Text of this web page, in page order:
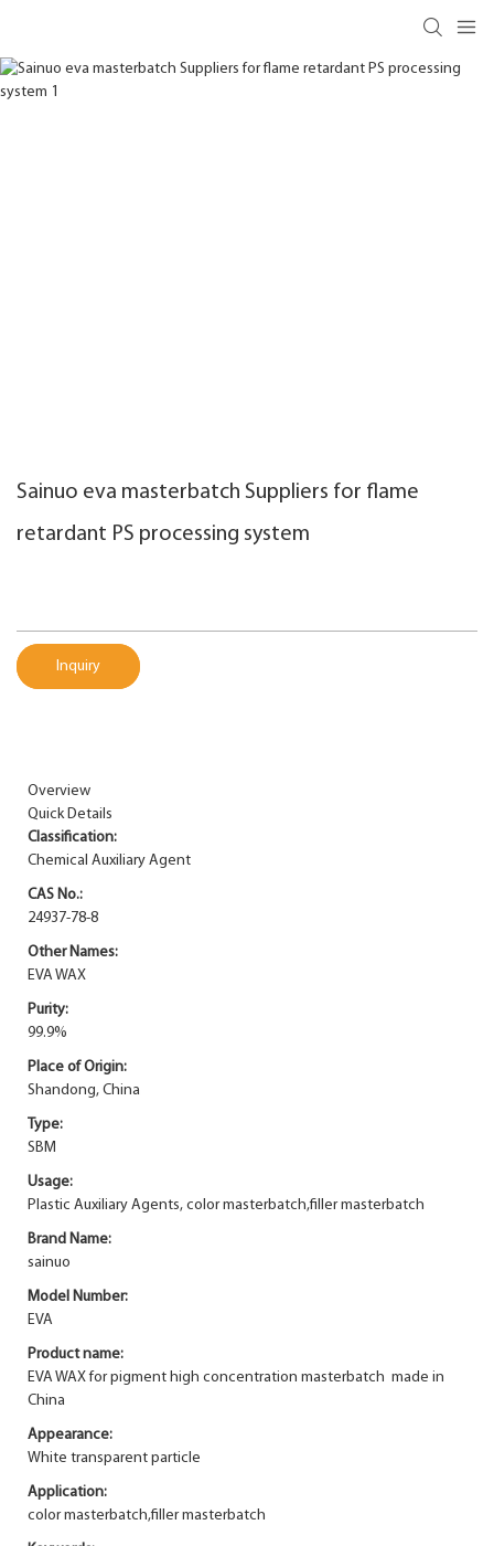
Sainuo eva masterbatch Suppliers for flame
retardant PS processing system
Inquiry
Overview
Quick Details
Classification:
Chemical Auxiliary Agent
CAS No.:
24937-78-8
Other Names:
EVA WAX
Purity:
99.9%
Place of Origin:
Shandong, China
Type:
SBM
Usage:
Plastic Auxiliary Agents, color masterbatch,filler masterbatch
Brand Name:
sainuo
Model Number:
EVA
Product name:
EVA WAX for pigment high concentration masterbatch made in
China
Appearance:
White transparent particle
Application:
color masterbatch,filler masterbatch